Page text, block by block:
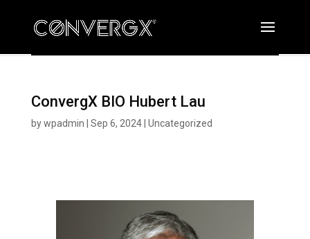
ConvergX BIO Hubert Lau
bywpadmin Sep 6, 2024| Uncategorized